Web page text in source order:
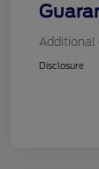
Additional
Disclosure